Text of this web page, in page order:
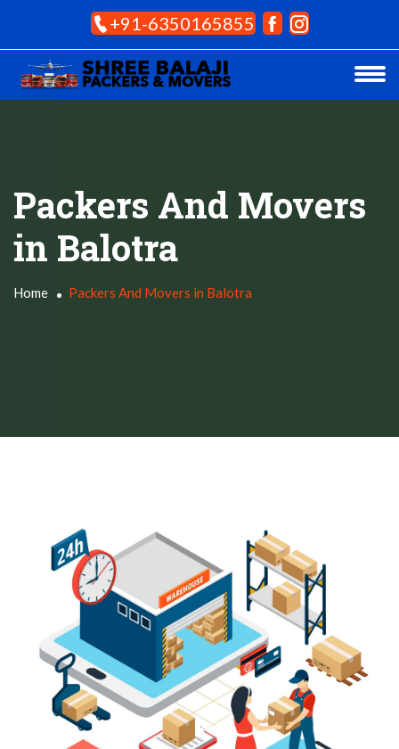
+91-6350165855
Packers And Movers
in Balotra
Home Packers And Movers in Balotra